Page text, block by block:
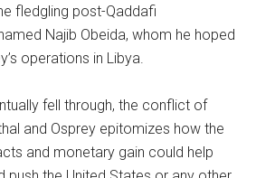
fledgling post-Qaddafi
Najib Obeida, whom he hoped
operations in Libya.
fell through, the conflict of
and Osprey epitomizes how the
and monetary gain could help